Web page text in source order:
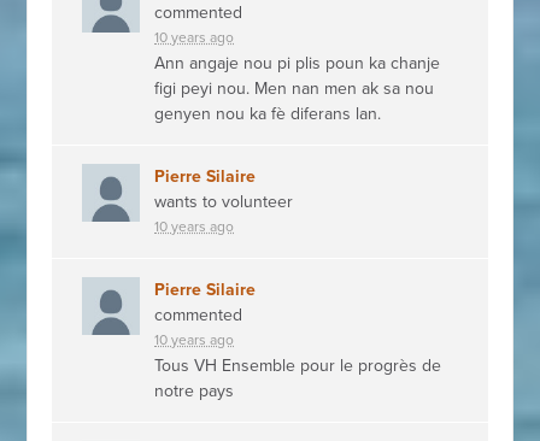
commented
10 years ago
Ann angaje nou pi plis poun ka chanje
figi peyi nou. Men nan men ak sa nou
genyen nou ka fè diferans lan.
Pierre Silaire
wants to volunteer
10 years ago
Pierre Silaire
commented
10 years ago
Tous VH Ensemble pour le progrès de
notre pays